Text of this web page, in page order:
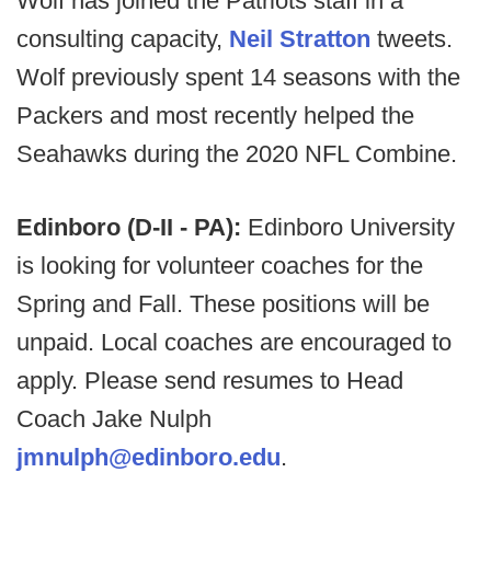
consulting capacity, Neil Stratton tweets.
Wolf previously spent 14 seasons with the
Packers and most recently helped the
Seahawks during the 2020 NFL Combine.
Edinboro (D-II - PA): Edinboro University
is looking for volunteer coaches for the
Spring and Fall. These positions will be
unpaid. Local coaches are encouraged to
apply. Please send resumes to Head
Coach Jake Nulph
jmnulph@edinboro.edu.